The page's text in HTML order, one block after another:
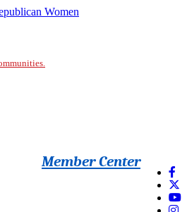
Member Center